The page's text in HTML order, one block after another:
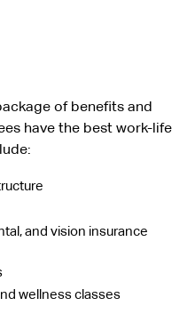
of benefits and
have the best work-life
and vision insurance
wellness classes